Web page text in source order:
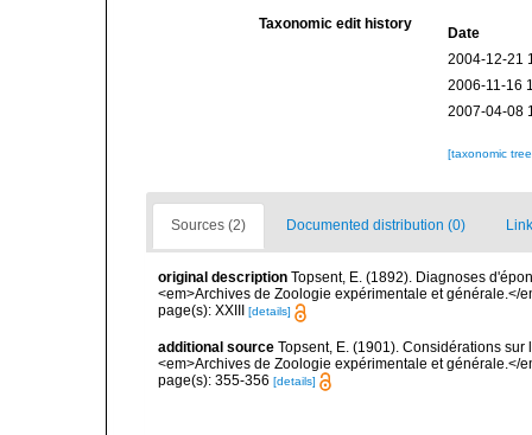
Taxonomic edit history
Date
2004-12-21
2006-11-16
2007-04-08
[taxonomic
Sources (2) Documented distribution (0)
original description Topsent, E. (1892). Diagnoses
<em>Archives de Zoologie expérimentale et générale.</
page(s): XXIII
[details]
additional source Topsent, E. (1901). Considérations
<em>Archives de Zoologie expérimentale et générale.</
page(s): 355-356 [details]